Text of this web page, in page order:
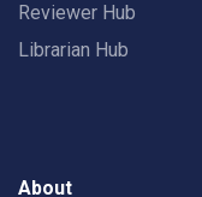
Reviewer Hub
Librarian Hub
About